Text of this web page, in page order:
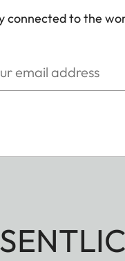
connected to the